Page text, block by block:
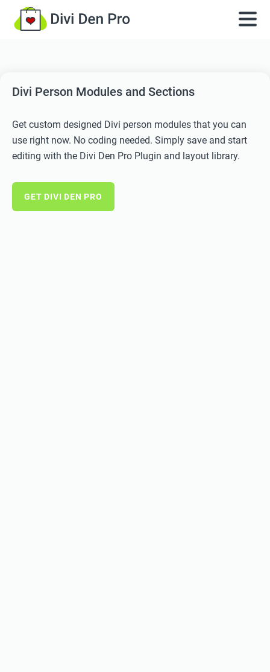
Divi Person Modules and Sections
Get custom designed Divi person modules that you can
use right now. No coding needed. Simply save and start
editing with the Divi Den Pro Plugin and layout library.
GET DIVI DEN PRO